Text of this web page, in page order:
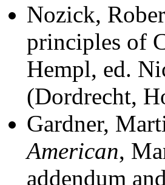
Nozick,
principles of
Hempl, ed.
(Dordrecht,
Gardner,
American,
addendum